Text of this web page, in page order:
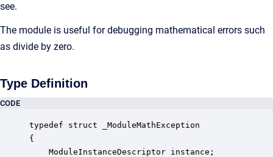
see.
The module is useful for debugging mathematical errors such
as divide by zero.
Type Definition
CODE
typedef struct _ModuleMathException
{
ModuleInstanceDescriptor instance;